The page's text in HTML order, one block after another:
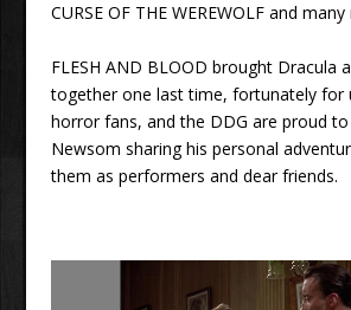
CURSE OF THE WEREWOLF and
FLESH AND BLOOD brought Dracula
together one last time, fortunately for
horror fans, and the DDG are proud
Newsom sharing his personal
them as performers and dear friends.